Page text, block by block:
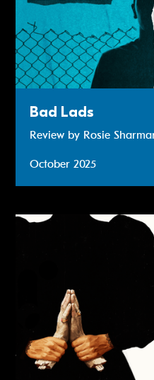
Bad Lads
Review by Rosie
October 2025
Review: Lovett